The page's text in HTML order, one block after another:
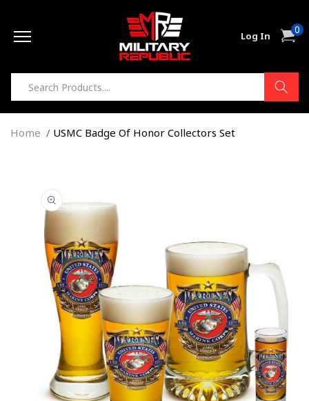
Log In Cart0
items
Home USMC Badge Of Honor Collectors Set
information